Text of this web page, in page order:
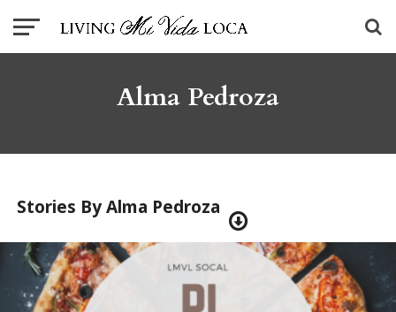
Alma Pedroza
Stories By Alma Pedroza